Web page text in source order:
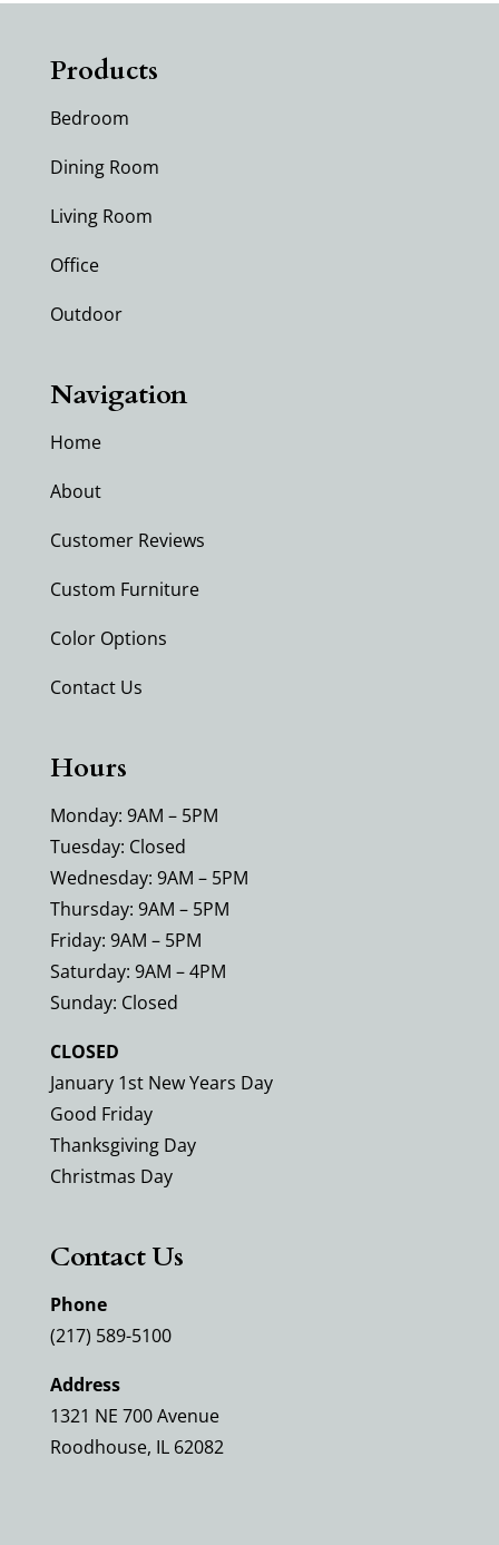
Products
Bedroom
Dining Room
Living Room
Office
Outdoor
Navigation
Home
About
Customer Reviews
Custom Furniture
Color Options
Contact Us
Hours
Monday: 9AM – 5PM
Tuesday: Closed
Wednesday: 9AM – 5PM
Thursday: 9AM – 5PM
Friday: 9AM – 5PM
Saturday: 9AM – 4PM
Sunday: Closed
CLOSED
January 1st New Years Day
Good Friday
Thanksgiving Day
Christmas Day
Contact Us
Phone
(217) 589-5100
Address
1321 NE 700 Avenue
Roodhouse, IL 62082